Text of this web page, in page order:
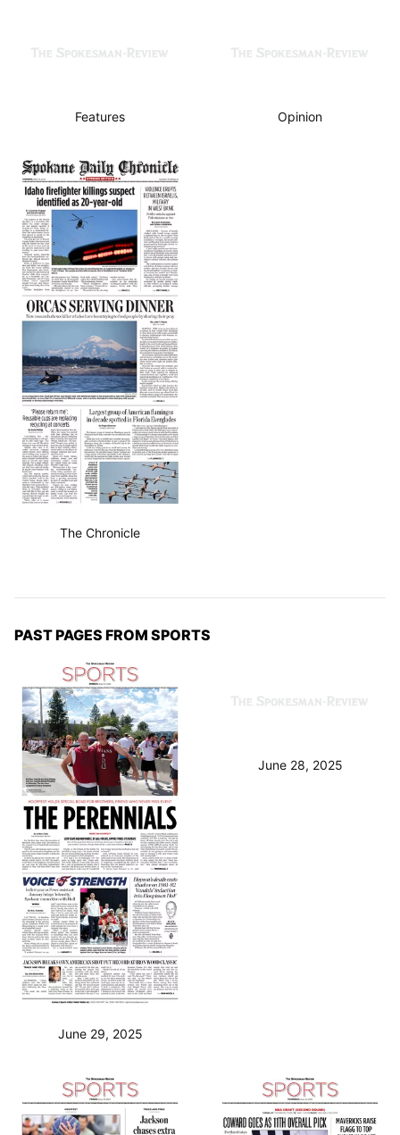
Features Opinion
The Chronicle
PAST PAGES FROM SPORTS
June 29, 2025
June 28, 2025